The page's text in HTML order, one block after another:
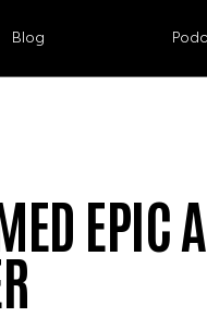
Blog
EPIC